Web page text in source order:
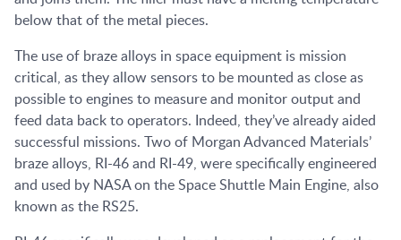
below that of the metal pieces.
The use of braze alloys in space equipment is mission
critical, as they allow sensors to be mounted as close as
possible to engines to measure and monitor output and
feed data back to operators. Indeed, they’ve already aided
successful missions. Two of Morgan Advanced Materials’
braze alloys, RI-46 and RI-49, were specifically engineered
and used by NASA on the Space Shuttle Main Engine, also
known as the RS25.